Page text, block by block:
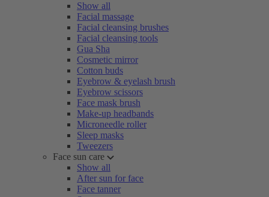
Show all
Facial massage
Facial cleansing brushes
Facial cleansing tools
Gua Sha
Cosmetic mirror
Cotton buds
Eyebrow & eyelash brush
Eyebrow scissors
Face mask brush
Make-up headbands
Microneedle roller
Sleep masks
Tweezers
Face sun care
Show all
After sun for face
Face tanner